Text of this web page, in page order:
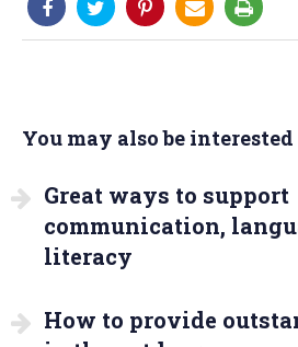
You may also be interested
Great ways to support
communication,
literacy
How to provide